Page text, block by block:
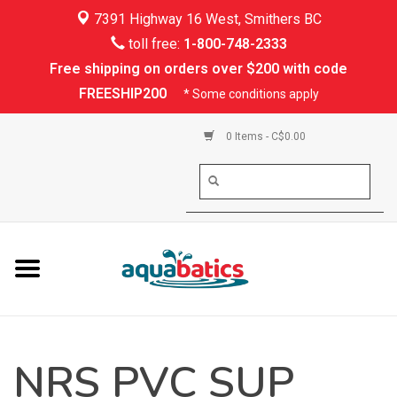
7391 Highway 16 West, Smithers BC
toll free: 1-800-748-2333
Free shipping on orders over $200 with code
FREESHIP200
* Some conditions apply
0 Items - C$0.00
Kayaking
Rafting
PFDs & Life Vests
Shoes & Socks
NRS PVC SUP